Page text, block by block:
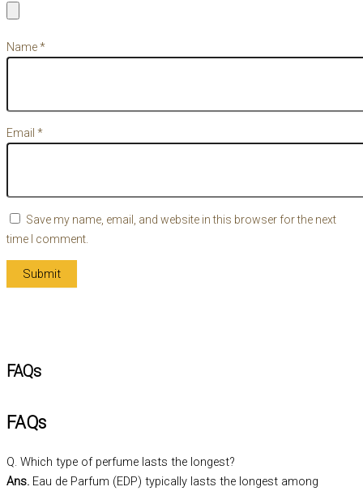
Name*
Email *
Save my name, email, and website in this browser for the next
time I comment.
FAQs
FAQs
Q. Which type of perfume lasts the longest?
Ans. Eau de Parfum (EDP) typically lasts the longest among